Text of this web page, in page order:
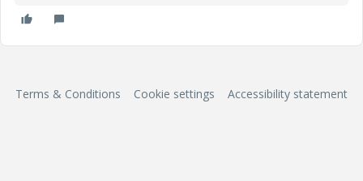
Terms & Conditions Cookie settings Accessibility statement